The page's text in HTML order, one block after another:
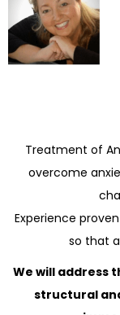
Treatment of
overcome
Experience
so that
We will address
structural